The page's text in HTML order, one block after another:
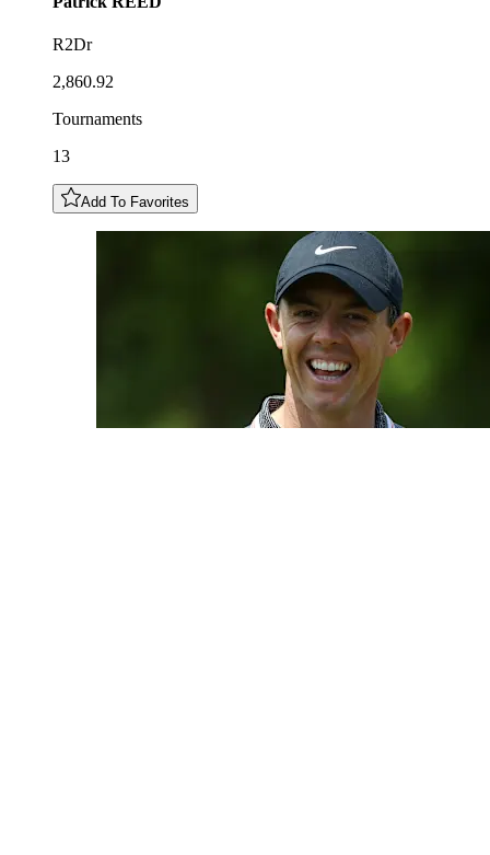
R2Dr
2,860.92
Tournaments
13
Add To Favorites